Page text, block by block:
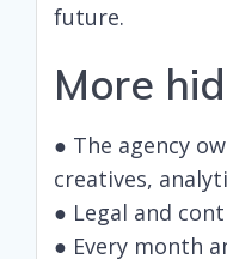
future.
More
● The agency
creatives,
● Legal and
● Every month